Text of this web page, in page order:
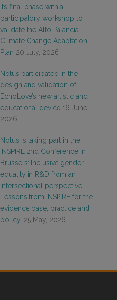
its final phase with a
participatory workshop to
validate the Alto Palancia
Climate Change Adaptation
Plan 20 July, 2026
Notus participated in the
design and validation of
EchoLove’s new artistic and
educational device 16 June,
2026
Notus is taking part in the
INSPIRE 2nd Conference in
Brussels: Inclusive gender
equality in R&D from an
intersectional perspective.
Lessons from INSPIRE for the
evidence base, practice and
policy. 25 May, 2026